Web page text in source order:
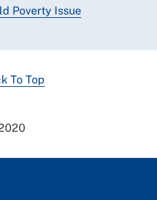
Poverty Issue
To Top